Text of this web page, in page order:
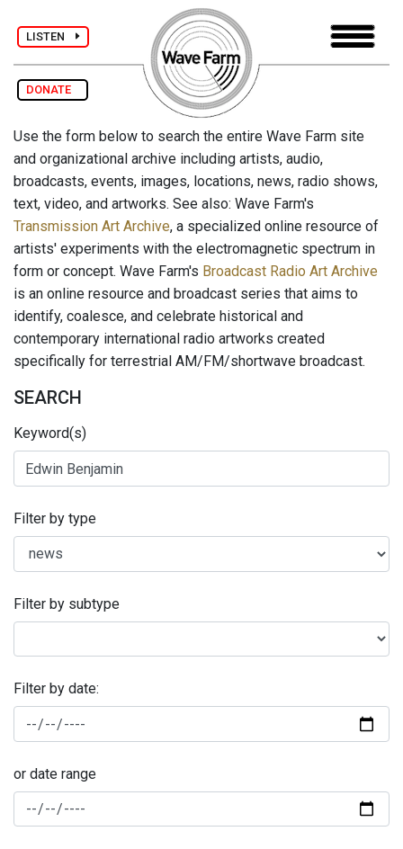
LISTEN
DONATE
Use the form below to search the entire Wave Farm site
and organizational archive including artists, audio,
broadcasts, events, images, locations, news, radio shows,
text, video, and artworks. See also: Wave Farm's
Transmission Art Archive, a specialized online resource of
artists' experiments with the electromagnetic spectrum in
form or concept. Wave Farm's Broadcast Radio Art Archive
is an online resource and broadcast series that aims to
identify, coalesce, and celebrate historical and
contemporary international radio artworks created
specifically for terrestrial AM/FM/shortwave broadcast.
SEARCH
Keyword(s)
Filter by type
Filter by subtype
Filter by date:
or date range